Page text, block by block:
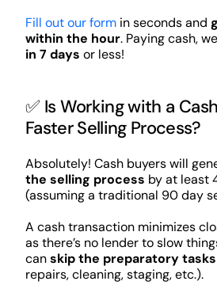
Fill out our formin seconds and
within the hour. Paying cash,
in 7 days or less!
✅ Is Working with a
Faster Selling Process?
Absolutely! Cash buyers will
the selling process by at least
(assuming a traditional 90 day
A cash transaction minimizes
as there’s no lender to slow
canskip the preparatory
repairs, cleaning, staging, etc.).